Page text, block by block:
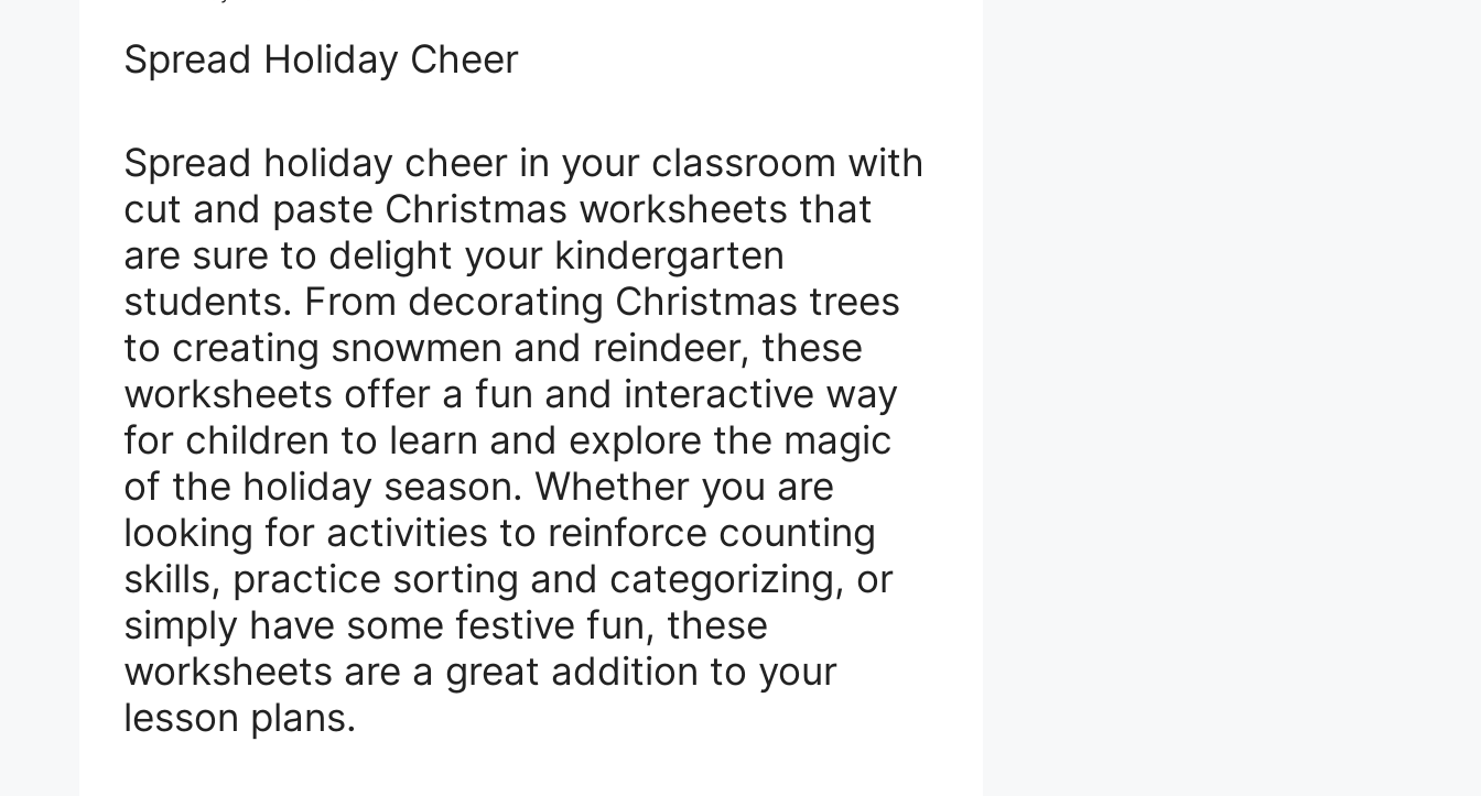
Spread Holiday Cheer
Spread holiday cheer in your classroom with
cut and paste Christmas worksheets that
are sure to delight your kindergarten
students. From decorating Christmas trees
to creating snowmen and reindeer, these
worksheets offer a fun and interactive way
for children to learn and explore the magic
of the holiday season. Whether you are
looking for activities to reinforce counting
skills, practice sorting and categorizing, or
simply have some festive fun, these
worksheets are a great addition to your
lesson plans.